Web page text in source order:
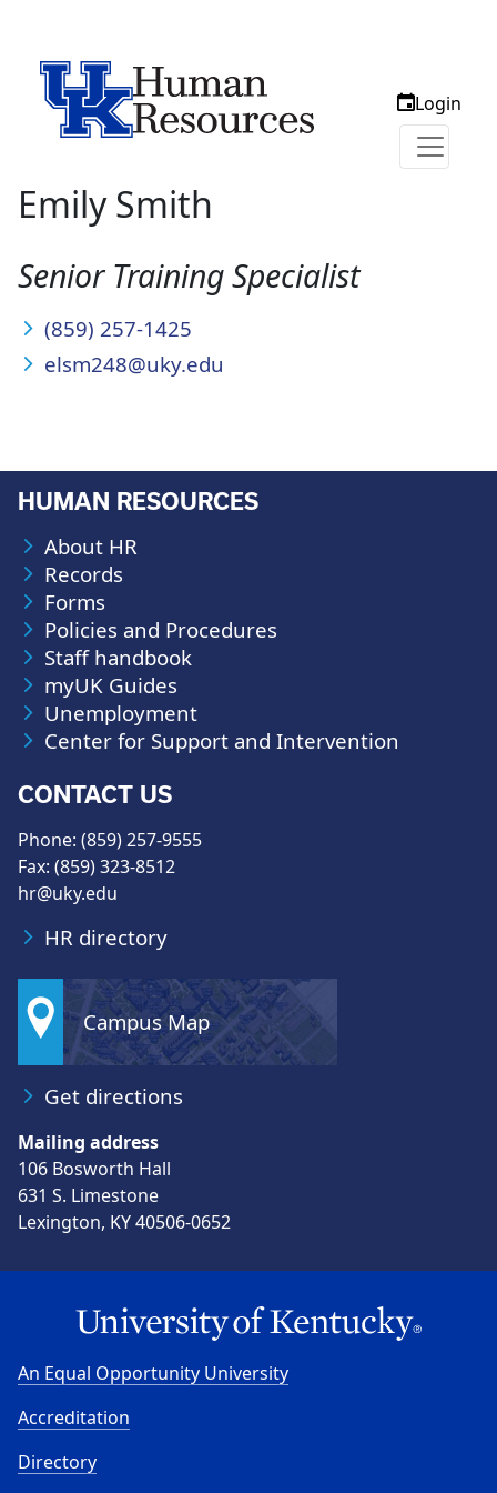
Login
Emily Smith
Senior Training Specialist
(859) 257-1425
elsm248@uky.edu
HUMAN RESOURCES
About HR
Records
Forms
Policies and Procedures
Staff handbook
myUK Guides
Unemployment
Center for Support and Intervention
CONTACT US
Phone: (859) 257-9555
Fax: (859) 323-8512
hr@uky.edu
HR directory
Campus Map
Get directions
Mailing address
106 Bosworth Hall
631 S. Limestone
Lexington, KY 40506-0652
An Equal Opportunity University
Accreditation
Directory